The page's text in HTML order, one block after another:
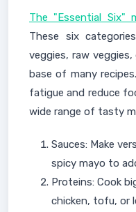
The "Essential Six"
These six
veggies, raw
base of many
fatigue and reduce
wide range of tasty
Sauces: Make
spicy mayo to
Proteins: Cook
chicken, tofu, or